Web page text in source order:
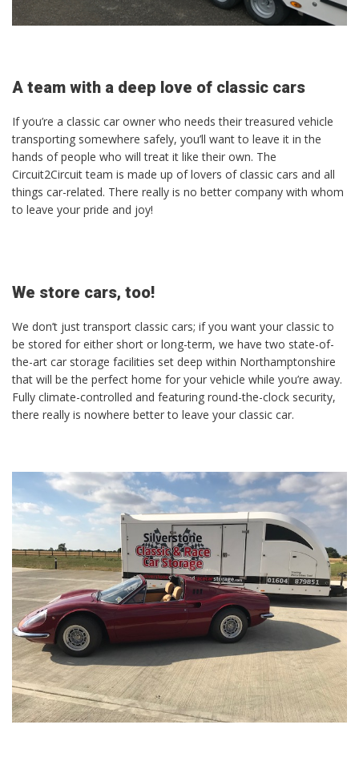
A team with a deep love of classic cars
If you’re a classic car owner who needs their treasured vehicle
transporting somewhere safely, you’ll want to leave it in the
hands of people who will treat it like their own. The
Circuit2Circuit team is made up of lovers of classic cars and all
things car-related. There really is no better company with whom
to leave your pride and joy!
We store cars, too!
We don’t just transport classic cars; if you want your classic to
be stored for either short or long-term, we have two state-of-
the-art car storage facilities set deep within Northamptonshire
that will be the perfect home for your vehicle while you’re away.
Fully climate-controlled and featuring round-the-clock security,
there really is nowhere better to leave your classic car.